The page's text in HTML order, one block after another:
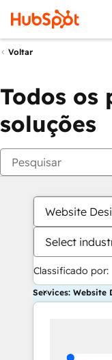
Voltar
Todos os
soluções
Website
Select
Classificado por:
Services: Website